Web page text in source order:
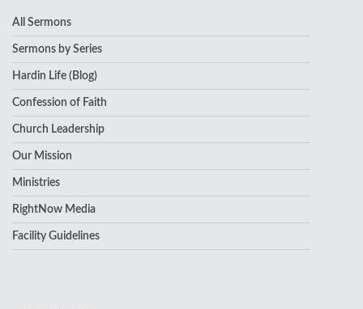
All Sermons
Sermons by Series
Hardin Life (Blog)
Confession of Faith
Church Leadership
Our Mission
Ministries
RightNow Media
Facility Guidelines